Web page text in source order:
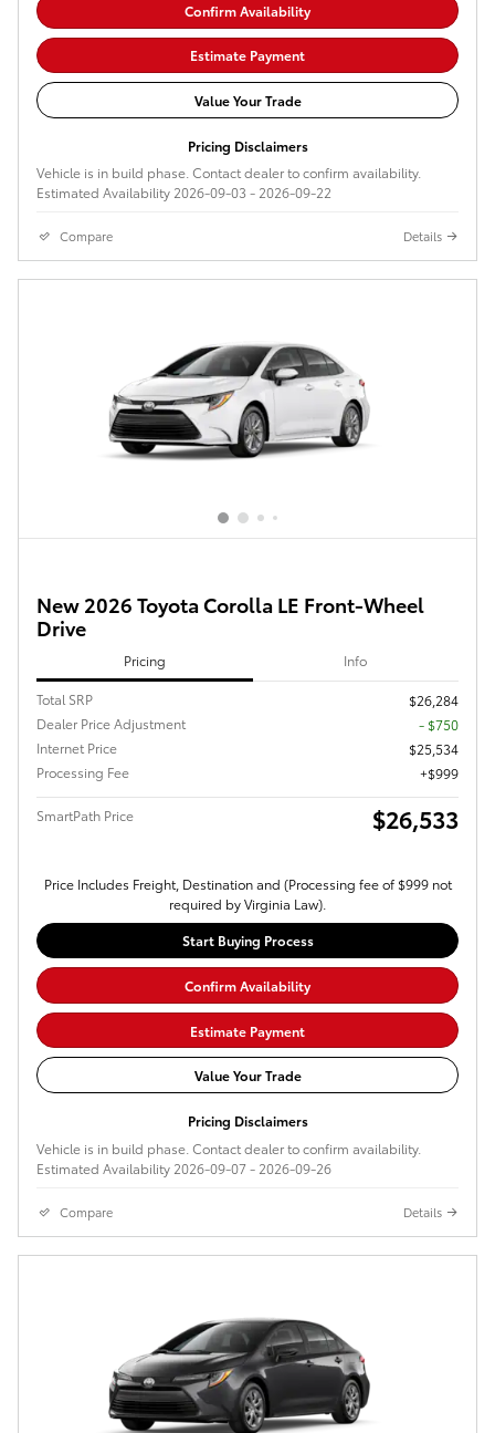
Confirm Availability
Estimate Payment
Value Your Trade
Pricing Disclaimers
Vehicle is in build phase. Contact dealer to confirm availability.
Estimated Availability 2026-09-03 - 2026-09-22
Compare Details
New 2026 Toyota Corolla LE Front-Wheel
Drive
Pricing Info
Total SRP
$26,284
Dealer Price Adjustment
- $750
Internet Price
$25,534
Processing Fee
$999
SmartPath Price $26,533
Price Includes Freight, Destination and (Processing fee of $999 not
required by Virginia Law).
Start Buying Process
Confirm Availability
Estimate Payment
Value Your Trade
Pricing Disclaimers
Vehicle is in build phase. Contact dealer to confirm availability.
Estimated Availability 2026-09-07 - 2026-09-26
Compare Details